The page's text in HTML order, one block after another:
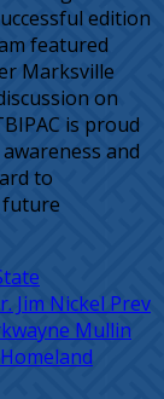
edition
featured
Marksville
on
is proud
and
to
Jim Nickel Prev
Mullin